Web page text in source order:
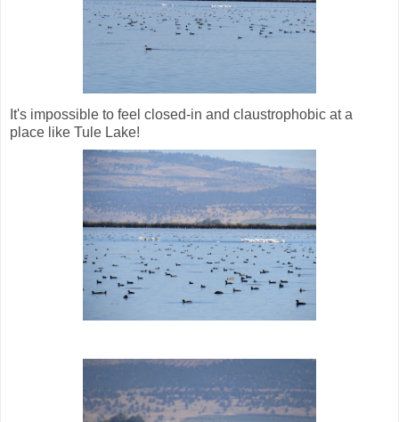
It's impossible to feel closed-in and claustrophobic at a
place like Tule Lake!